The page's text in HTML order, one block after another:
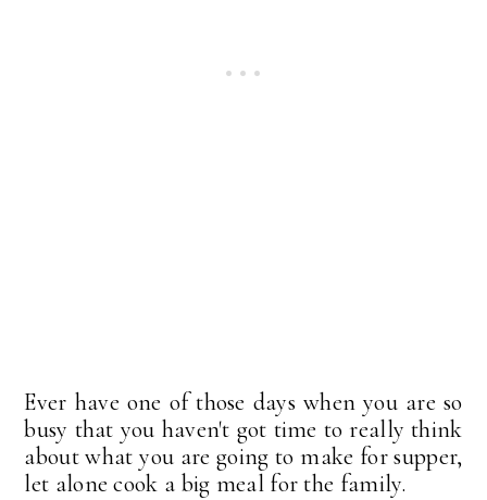
Ever have one of those days when you are so
busy that you haven't got time to really think
about what you are going to make for supper,
let alone cook a big meal for the family.